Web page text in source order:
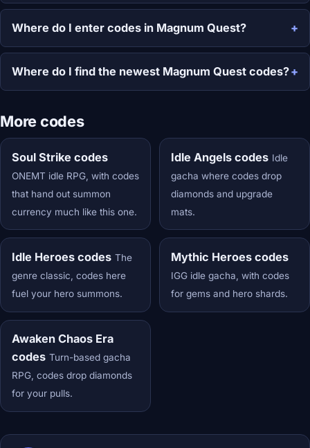
Where do I enter codes in Magnum Quest?
Where do I find the newest Magnum Quest codes?
More codes
Soul Strike codes
ONEMT idle RPG, with codes
that hand out summon
currency much like this one.
Idle Angels codes Idle
gacha where codes drop
diamonds and upgrade
mats.
Idle Heroes codes The
genre classic, codes here
fuel your hero summons.
Mythic Heroes codes
IGG idle gacha, with codes
for gems and hero shards.
Awaken Chaos Era
codes Turn-based gacha
RPG, codes drop diamonds
for your pulls.